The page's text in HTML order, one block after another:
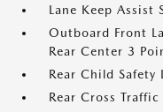
Lane Keep Assist
Outboard Front
Rear Center 3
Rear Child Safety
Rear Cross